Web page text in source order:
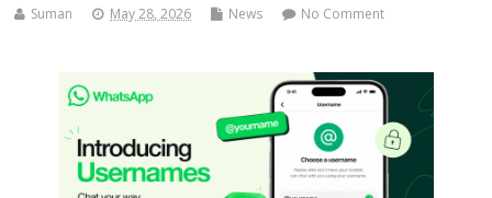
Suman May 28, 2026 News No Comment